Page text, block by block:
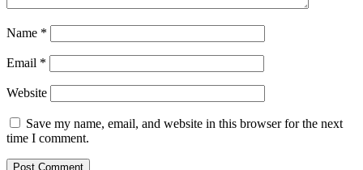
Name *
Email *
Website
Save my name, email, and website in this browser for the next
time I comment.